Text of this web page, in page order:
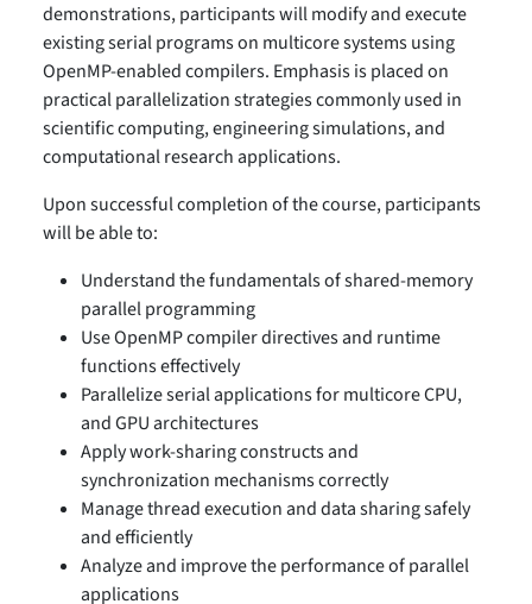
demonstrations, participants will modify and execute
existing serial programs on multicore systems using
OpenMP-enabled compilers. Emphasis is placed on
practical parallelization strategies commonly used in
scientific computing, engineering simulations, and
computational research applications.
Upon successful completion of the course, participants
will be able to:
Understand the fundamentals of shared-memory
parallel programming
Use OpenMP compiler directives and runtime
functions effectively
Parallelize serial applications for multicore CPU,
and GPU architectures
Apply work-sharing constructs and
synchronization mechanisms correctly
Manage thread execution and data sharing safely
and efficiently
Analyze and improve the performance of parallel
applications